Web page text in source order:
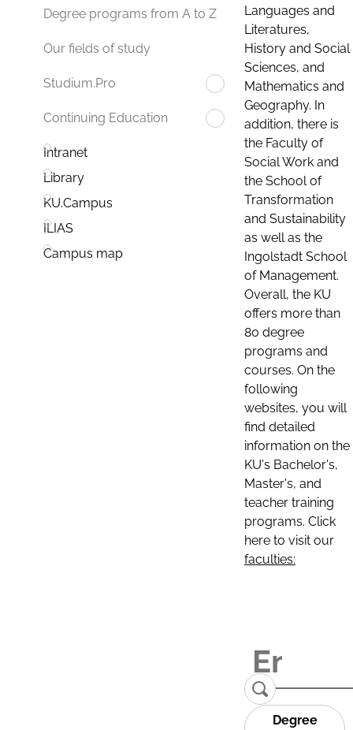
Degree programs from A to Z
Our fields of study
Studium.Pro
Continuing Education
Intranet
Library
KU.Campus
ILIAS
Campus map
Languages and
Literatures,
History and Social
Sciences, and
Mathematics and
Geography. In
addition, there is
the Faculty of
Social Work and
the School of
Transformation
and Sustainability
as well as the
Ingolstadt School
of Management.
Overall, the KU
offers more than
80 degree
programs and
courses. On the
following
websites, you will
find detailed
information on the
KU's Bachelor's,
Master's, and
teacher training
programs. Click
here to visit our
faculties:
Degree